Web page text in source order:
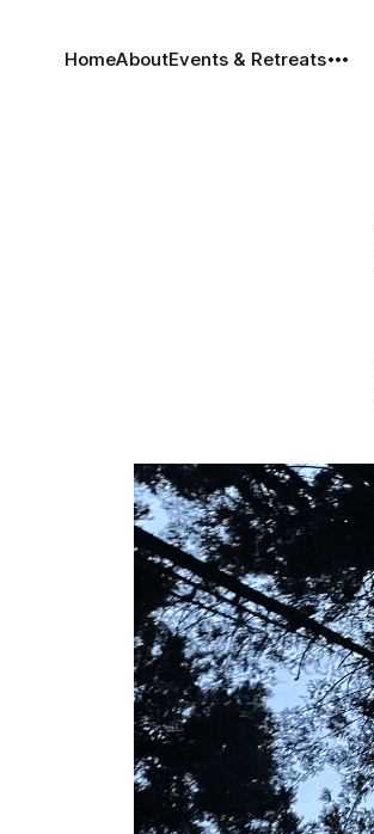
HomeAboutEvents & Retreats